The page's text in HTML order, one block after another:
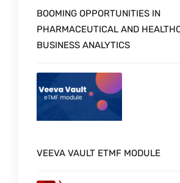
BOOMING OPPORTUNITIES IN
PHARMACEUTICAL AND
BUSINESS ANALYTICS
VEEVA VAULT ETMF MODULE